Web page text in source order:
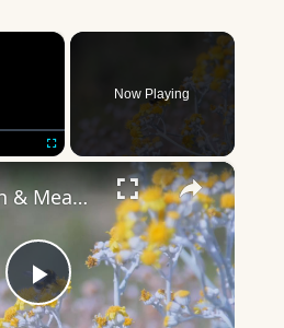
×
Now Playing
×
Play
The Origin & Meaning Of European Country Names